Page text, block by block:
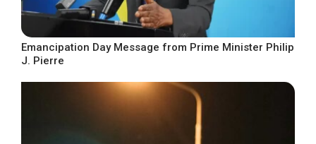
Emancipation Day Message from Prime Minister Philip
J. Pierre